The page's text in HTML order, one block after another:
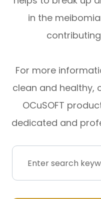
in the
For more
clean and healthy,
OCuSOFT
dedicated and